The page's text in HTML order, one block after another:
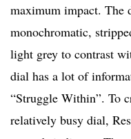
maximum impact. The
monochromatic,
light grey to contrast
dial has a lot of
“Struggle Within”. To
relatively busy dial,